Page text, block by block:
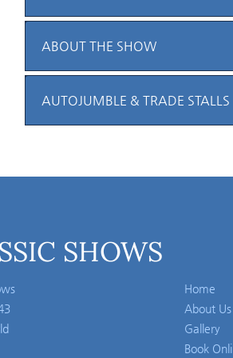
ABOUT THE SHOW
AUTOJUMBLE & TRADE STALLS
SHOWS
Home
About Us
Gallery
Book